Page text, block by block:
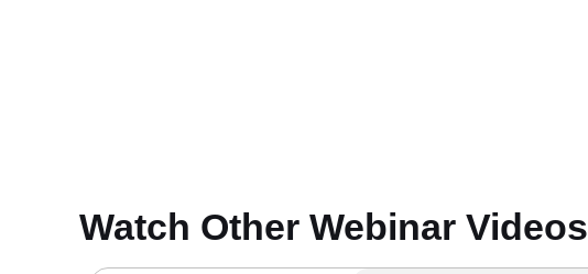
Watch Other Webinar Videos